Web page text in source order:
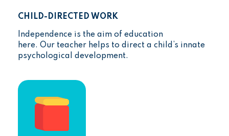
CHILD-DIRECTED WORK
Independence is the aim of education
here. Our teacher helps to direct a child’s innate
psychological development.